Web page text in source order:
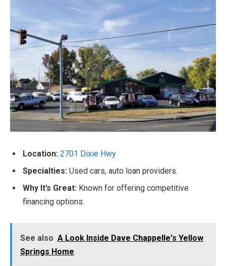
Location: 2701 Dixie Hwy
Specialties: Used cars, auto loan providers.
Why It’s Great: Known for offering competitive
financing options.
See also A Look Inside Dave Chappelle's Yellow
Springs Home